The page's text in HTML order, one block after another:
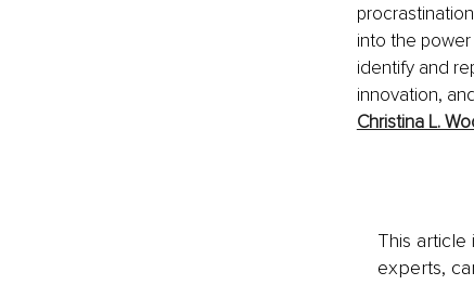
into the
identify and
innovation,
Christina L.
This
experts,